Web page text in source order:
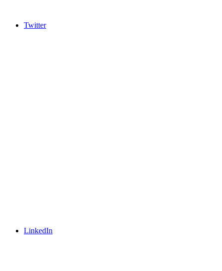
Twitter
LinkedIn